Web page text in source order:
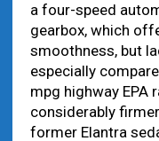
a four-speed
gearbox, which
smoothness, but
especially
mpg highway EPA
considerably
former Elantra